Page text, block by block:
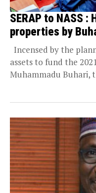
SERAP to NASS
properties by
Incensed by the
assets to fund the
Muhammadu Buhari,